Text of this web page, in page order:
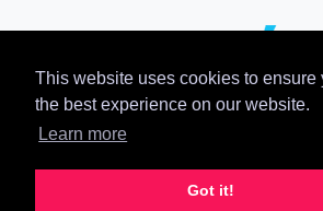
This website uses cookies to ensure
the best experience on our website.
Learn more
Got it!
The electronic prop